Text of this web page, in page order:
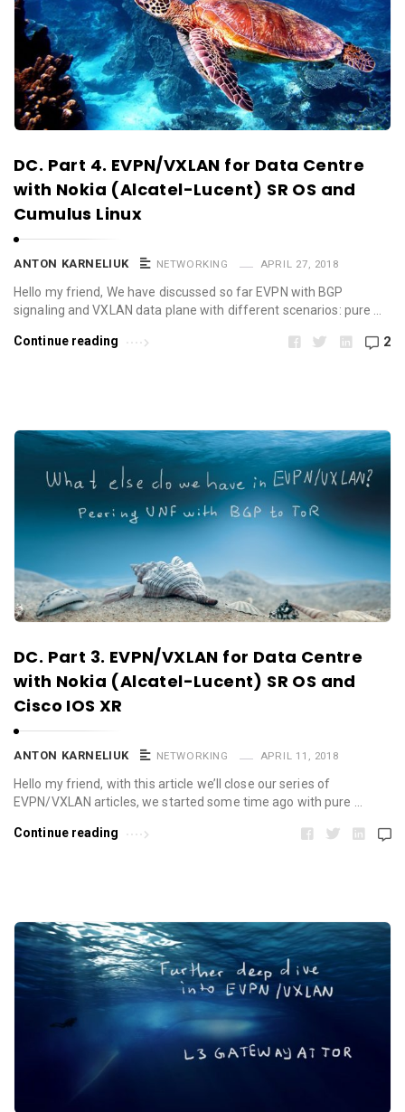
DC. Part 4. EVPN/VXLAN for Data Centre
with Nokia (Alcatel-Lucent) SR OS and
Cumulus Linux
ANTON KARNELIUK NETWORKING APRIL 27, 2018
Hello my friend, We have discussed so far EVPN with BGP
signaling and VXLAN data plane with different scenarios: pure …
Continue reading 2
DC. Part 3. EVPN/VXLAN for Data Centre
with Nokia (Alcatel-Lucent) SR OS and
Cisco IOS XR
ANTON KARNELIUK NETWORKING APRIL 11, 2018
Hello my friend, with this article we’ll close our series of
EVPN/VXLAN articles, we started some time ago with pure …
Continue reading